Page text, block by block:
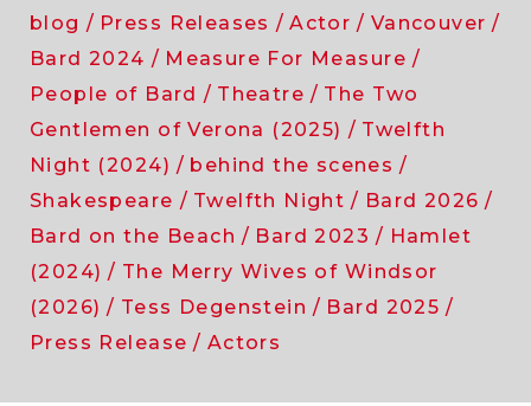
blog Press Releases Actor
Vancouver
Bard 2024
Measure For Measure
People of Bard
Theatre
The Two
Gentlemen of Verona (2025)
Twelfth
Night (2024)
behind the scenes
Shakespeare
Twelfth Night
Bard 2026
Bard on the Beach
Bard 2023
Hamlet
(2024)
The Merry Wives of Windsor
(2026)
Tess Degenstein
Bard 2025
Press Release
Actors